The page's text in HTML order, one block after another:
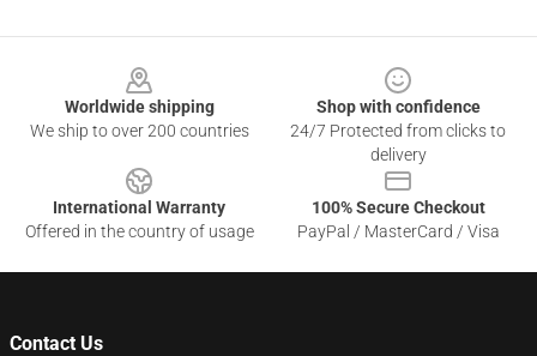
Worldwide shipping
We ship to over 200 countries
Shop with confidence
24/7 Protected from clicks to
delivery
International Warranty
Offered in the country of usage
100% Secure Checkout
PayPal / MasterCard / Visa
Contact Us